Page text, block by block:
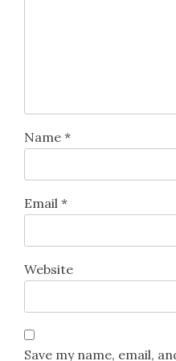
Name *
Email *
Website
Save my name, email,